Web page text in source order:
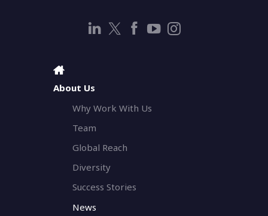
About Us
Why Work With Us
Team
Global Reach
Diversity
Success Stories
News